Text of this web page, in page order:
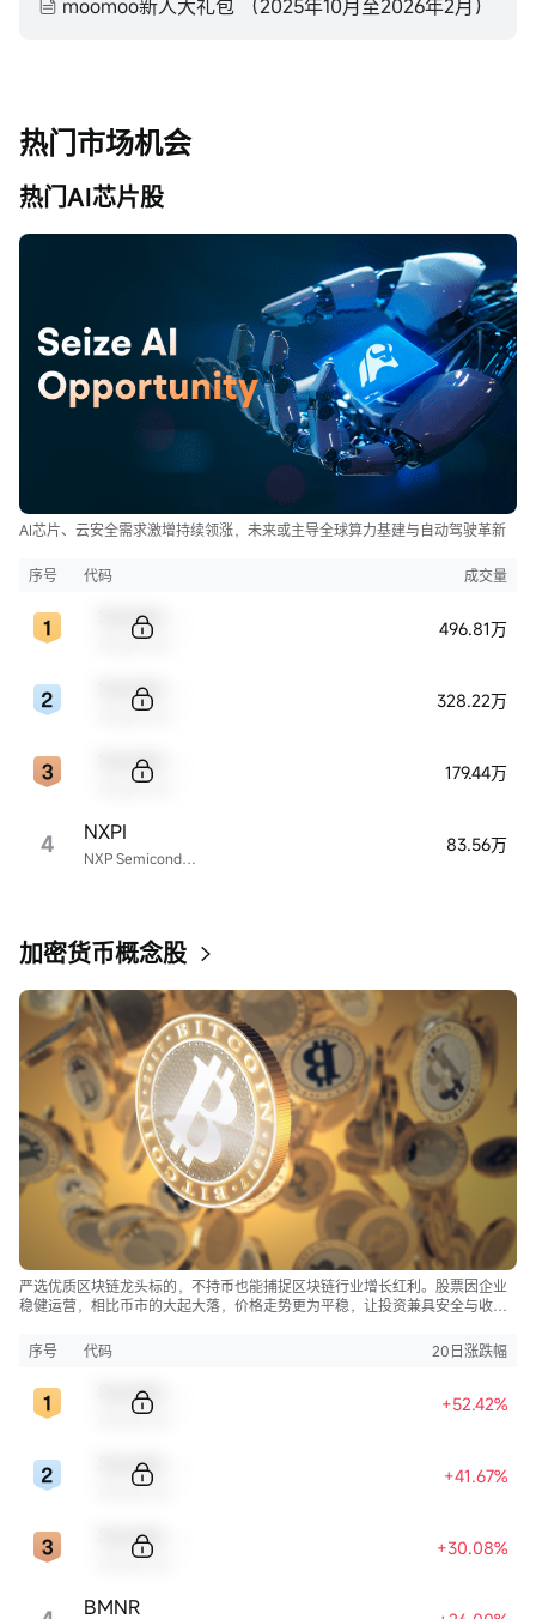
moomoo新人大礼包 （2025年10月至2026年2月）
热门市场机会
热门AI芯片股
AI芯片、云安全需求激增持续领涨，未来或主导全球算力基建与自动驾驶革新
序号 代码 成交量
496.81万
328.22万
179.44万
4 NXP Semiconductors
NXPI 83.56万
加密货币概念股
严选优质区块链龙头标的，不持币也能捕捉区块链行业增长红利。股票因企业
稳健运营，相比币市的大起大落，价格走势更为平稳，让投资兼具安全与收
序号
代码 20日涨跌幅
+52.42%
+41.67%
+30.08%
BMNR